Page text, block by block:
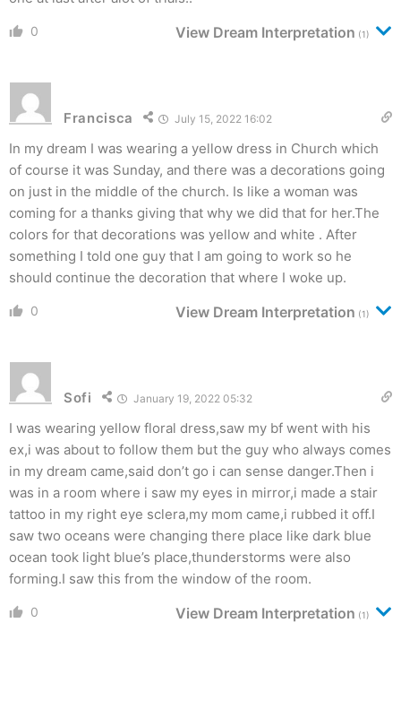
0 View Dream Interpretation (1)
Francisca July 15, 2022 16:02
In my dream I was wearing a yellow dress in Church which
of course it was Sunday, and there was a decorations going
on just in the middle of the church. Is like a woman was
coming for a thanks giving that why we did that for her.The
colors for that decorations was yellow and white . After
something I told one guy that I am going to work so he
should continue the decoration that where I woke up.
0 View Dream Interpretation (1)
Sofi January 19, 2022 05:32
I was wearing yellow floral dress,saw my bf went with his
ex,i was about to follow them but the guy who always comes
in my dream came,said don’t go i can sense danger.Then i
was in a room where i saw my eyes in mirror,i made a stair
tattoo in my right eye sclera,my mom came,i rubbed it off.I
saw two oceans were changing there place like dark blue
ocean took light blue’s place,thunderstorms were also
forming.I saw this from the window of the room.
0 View Dream Interpretation (1)